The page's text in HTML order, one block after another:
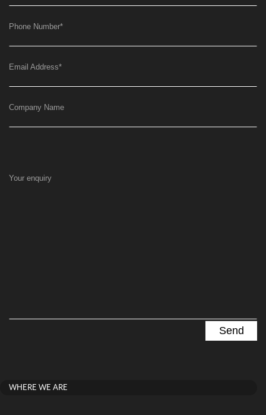
Phone Number*
Email Address*
Company Name
Your enquiry
WHERE WE ARE